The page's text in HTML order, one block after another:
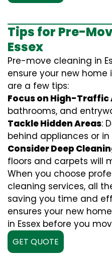
Tips for Pre-
Essex
Pre-move cleaning in
ensure your new home
are a few tips:
Focus on High-Traffic
bathrooms, and
Tackle Hidden Areas:
behind appliances or in
Consider Deep
floors and carpets will
When you choose
cleaning services, all
saving you time and
ensures your new
in Essex before you
GET QUOTE